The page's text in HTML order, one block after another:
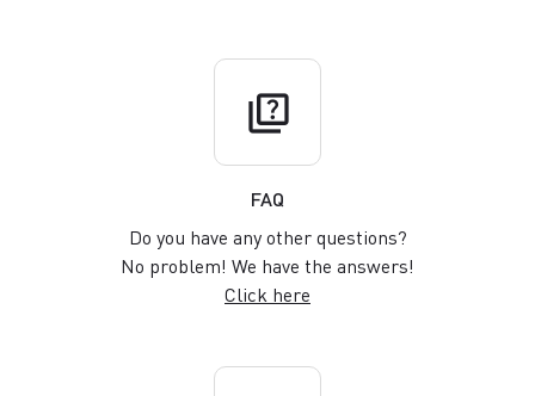
quiz
FAQ
Do you have any other questions?
No problem! We have the answers!
Click here